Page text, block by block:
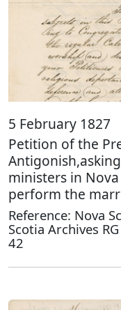
5 February 1827
Petition of the
ministers in
perform the
Reference: Nova
Scotia Archives
42